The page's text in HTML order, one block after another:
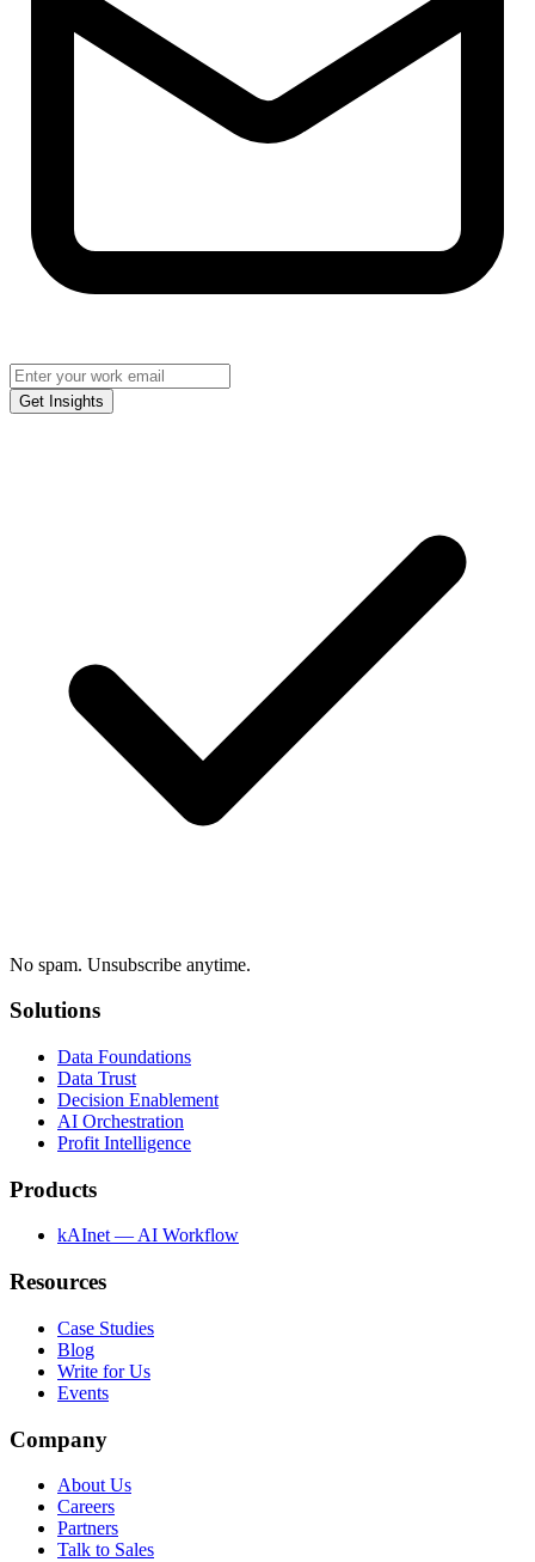
Get Insights
No spam. Unsubscribe anytime.
Solutions
Data Foundations
Data Trust
Decision Enablement
AI Orchestration
Profit Intelligence
Products
kAInet — AI Workflow
Resources
Case Studies
Blog
Write for Us
Events
Company
About Us
Careers
Partners
Talk to Sales